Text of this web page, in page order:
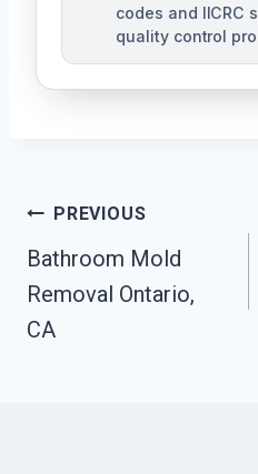
codes and IICRC
quality control
Post
Navigation
PREVIOUS
Bathroom Mold
Removal Ontario,
CA